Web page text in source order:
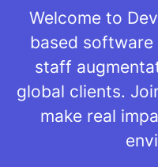
Welcome to
based
staff
global clients.
make real